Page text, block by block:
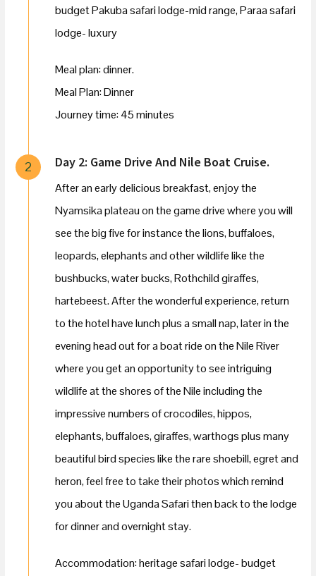
budget Pakuba safari lodge-mid range, Paraa safari
lodge- luxury
Meal plan: dinner.
Meal Plan: Dinner
Journey time: 45 minutes
2 Day 2: Game Drive And Nile Boat Cruise.
After an early delicious breakfast, enjoy the
Nyamsika plateau on the game drive where you will
see the big five for instance the lions, buffaloes,
leopards, elephants and other wildlife like the
bushbucks, water bucks, Rothchild giraffes,
hartebeest. After the wonderful experience, return
to the hotel have lunch plus a small nap, later in the
evening head out for a boat ride on the Nile River
where you get an opportunity to see intriguing
wildlife at the shores of the Nile including the
impressive numbers of crocodiles, hippos,
elephants, buffaloes, giraffes, warthogs plus many
beautiful bird species like the rare shoebill, egret and
heron, feel free to take their photos which remind
you about the Uganda Safari then back to the lodge
for dinner and overnight stay.
Accommodation: heritage safari lodge- budget